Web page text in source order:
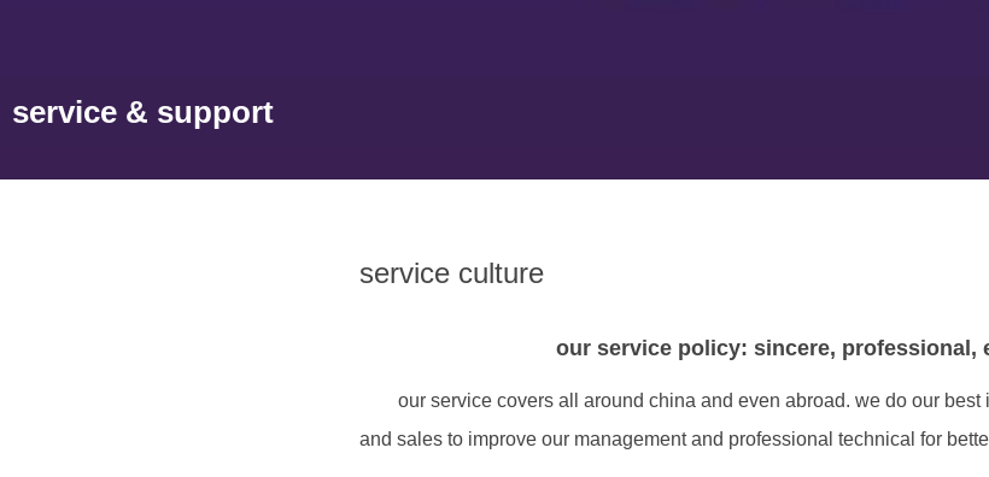
service & support
service culture
our service policy: sincere, professional,
our service covers all around china and even abroad. we do our
and sales to improve our management and professional technical for